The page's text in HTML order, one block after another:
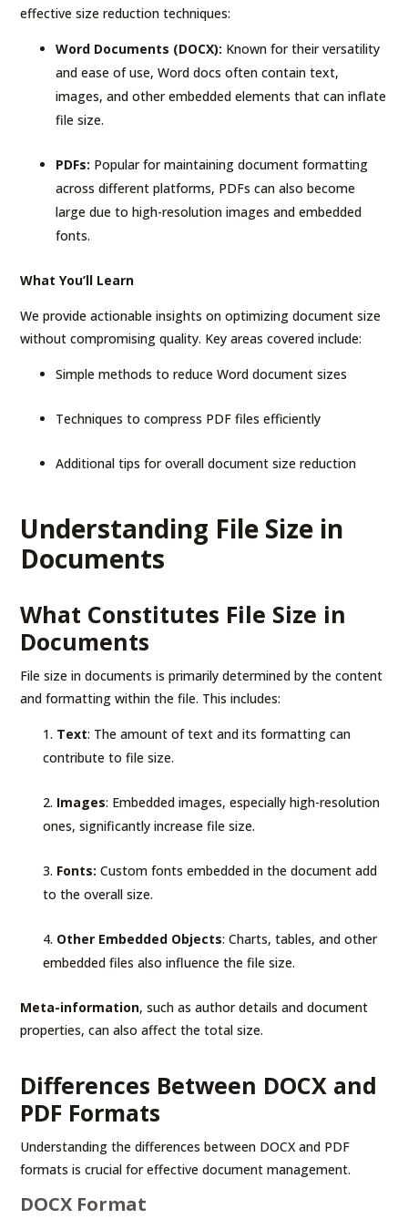
effective size reduction techniques:
Word Documents (DOCX): Known for their versatility
and ease of use, Word docs often contain text,
images, and other embedded elements that can inflate
file size.
PDFs: Popular for maintaining document formatting
across different platforms, PDFs can also become
large due to high-resolution images and embedded
fonts.
What You’ll Learn
We provide actionable insights on optimizing document size
without compromising quality. Key areas covered include:
Simple methods to reduce Word document sizes
Techniques to compress PDF files efficiently
Additional tips for overall document size reduction
Understanding File Size in
Documents
What Constitutes File Size in
Documents
File size in documents is primarily determined by the content
and formatting within the file. This includes:
Text: The amount of text and its formatting can
contribute to file size.
Images: Embedded images, especially high-resolution
ones, significantly increase file size.
Fonts:Custom fonts embedded in the document add
to the overall size.
Other Embedded Objects: Charts, tables, and other
embedded files also influence the file size.
Meta-information, such as author details and document
properties, can also affect the total size.
Differences Between DOCX and
PDF Formats
Understanding the differences between DOCX and PDF
formats is crucial for effective document management.
DOCX Format